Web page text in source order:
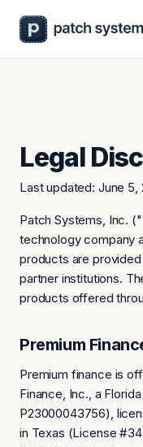
Legal
Last updated: June 5,
Patch Systems, Inc.
technology company
products are
partner institutions.
products offered
Premium
Premium finance is
Finance, Inc., a
P23000043756),
in Texas (License